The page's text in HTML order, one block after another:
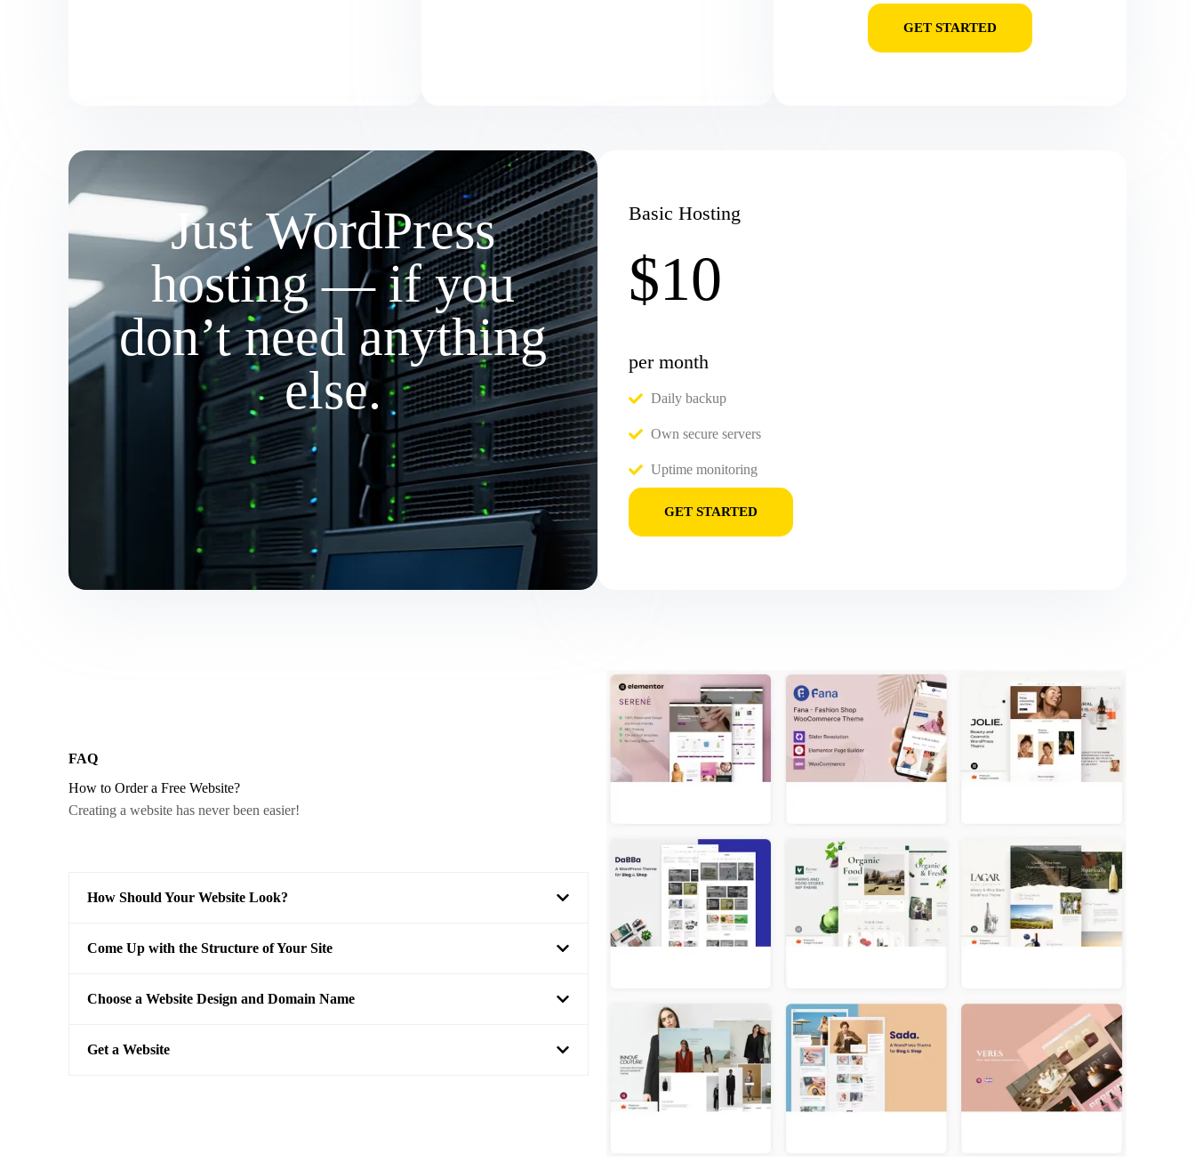
GET STARTED
Just WordPress
hosting — if you
don’t need anything
else.
Basic Hosting
$10
per month
Daily backup
Own secure servers
Uptime monitoring
GET STARTED
FAQ
How to Order a Free Website?
Creating a website has never been easier!
How Should Your Website Look?
Come Up with the Structure of Your Site
Choose a Website Design and Domain Name
Get a Website